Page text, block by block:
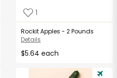
1
Rockit Apples - 2 Pounds
Details
$5.64 each